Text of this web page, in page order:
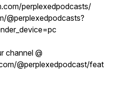
perplexedpodcasts/
@perplexedpodcasts?
channel @
@perplexedpodcast/feat